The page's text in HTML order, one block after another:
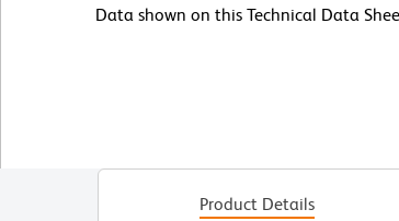
Data shown on this Technical Data
Product Details